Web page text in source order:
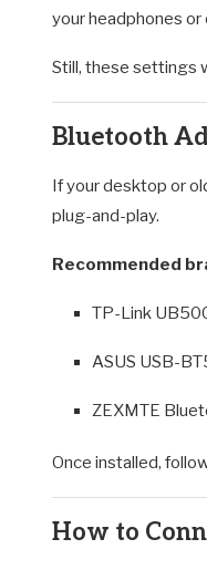
your headphones
Still, these settings
Bluetooth
If your desktop or
plug-and-play.
Recommended
TP-Link
ASUS USB-
ZEXMTE
Once installed,
How to